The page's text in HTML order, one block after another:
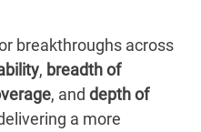
breakthroughs across
, breadth of
, and depth of
a more